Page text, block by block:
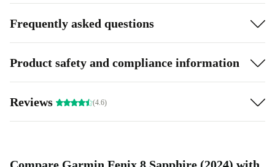
Frequently asked questions
Product safety and compliance information
Reviews (4.6)